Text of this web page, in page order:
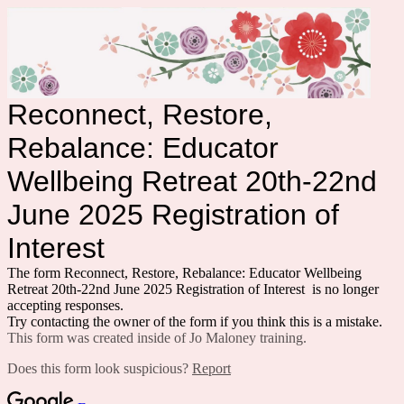
Reconnect, Restore,
Rebalance: Educator
Wellbeing Retreat 20th-22nd
June 2025 Registration of
Interest
The form Reconnect, Restore, Rebalance: Educator Wellbeing
Retreat 20th-22nd June 2025 Registration of Interest is no longer
accepting responses.
Try contacting the owner of the form if you think this is a mistake.
This form was created inside of Jo Maloney training.
Does this form look suspicious? Report